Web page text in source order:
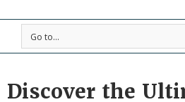
Go to...
Discover the